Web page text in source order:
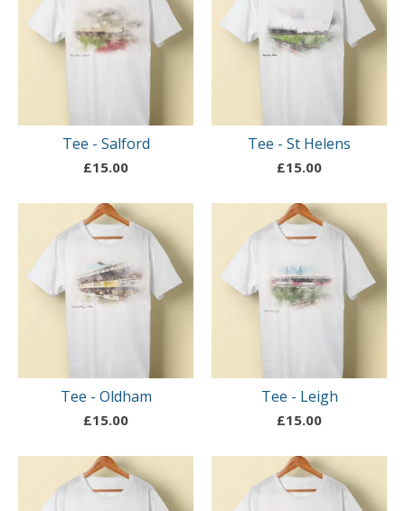
Tee - Salford
£15.00
Tee - St Helens
£15.00
Tee - Oldham
£15.00
Tee - Leigh
£15.00